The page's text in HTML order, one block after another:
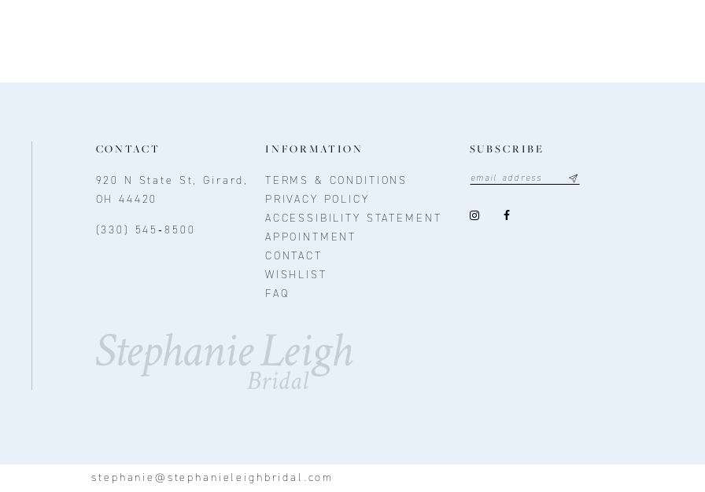
CONTACT
920 N State St, Girard,
OH 44420
(330) 545‑8500
INFORMATION
TERMS & CONDITIONS
PRIVACY POLICY
ACCESSIBILITY STATEMENT
APPOINTMENT
CONTACT
WISHLIST
FAQ
SUBSCRIBE
stephanie@stephanieleighbridal.com